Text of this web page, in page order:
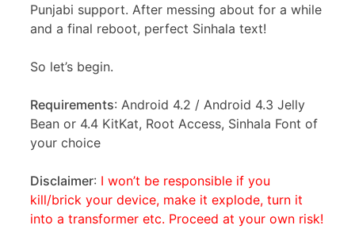
Punjabi support. After messing about for a while
and a final reboot, perfect Sinhala text!
So let’s begin.
Requirements: Android 4.2 / Android 4.3 Jelly
Bean or 4.4 KitKat, Root Access, Sinhala Font of
your choice
Disclaimer: I won’t be responsible if you
kill/brick your device, make it explode, turn it
into a transformer etc. Proceed at your own risk!